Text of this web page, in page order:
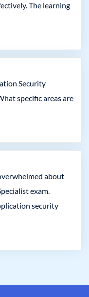
The learning
Security
specific areas are
about
exam.
security